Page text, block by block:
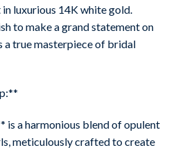
luxurious 14K white gold.
to make a grand statement on
a true masterpiece of bridal
is a harmonious blend of opulent
meticulously crafted to create